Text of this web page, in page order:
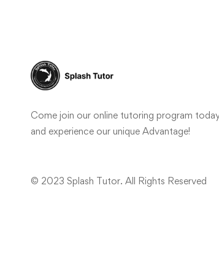
Come join our online tutoring program
and experience our unique Advantage!
© 2023 Splash Tutor. All Rights Reserved